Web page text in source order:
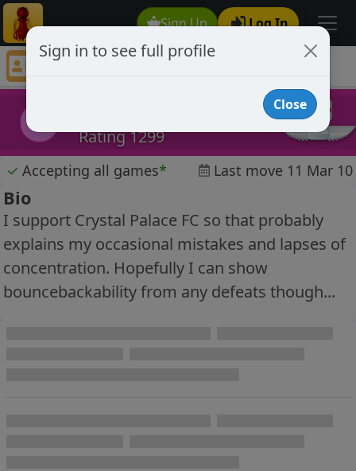
Sign Up Log In
londonsteve
Rating 1299
✓ Accepting all games* Last move 11 Mar 10
Bio
I support Crystal Palace FC so that probably
explains my occasional mistakes and lapses of
concentration. Hopefully I can show
bouncebackability from any defeats though...
Sign in to see full profile
Close